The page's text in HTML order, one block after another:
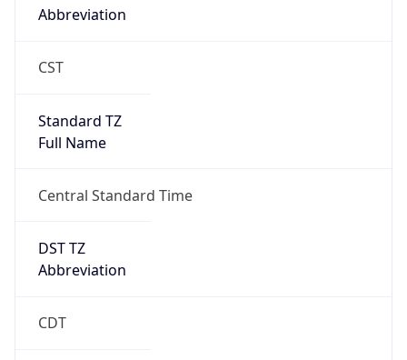
Abbreviation
CST
Standard TZ
Full Name
Central Standard Time
DST TZ
Abbreviation
CDT